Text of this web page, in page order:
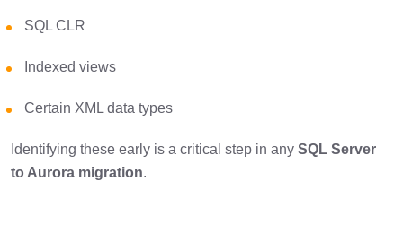
SQL CLR
Indexed views
Certain XML data types
Identifying these early is a critical step in any SQL Server
to Aurora migration.